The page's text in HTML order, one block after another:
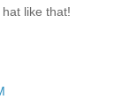
like that!